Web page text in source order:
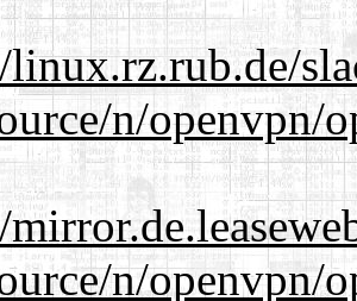
n/openvpn/
n/openvpn/